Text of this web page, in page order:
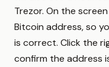
Trezor. On the
Bitcoin address, so
is correct. Click the
confirm the address